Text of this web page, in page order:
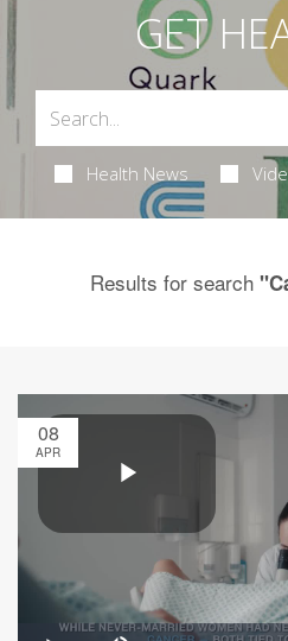
GET
Health News
Results for search
08
APR